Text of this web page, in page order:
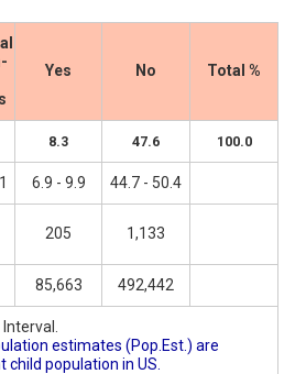
Yes No Total %
8.3 47.6 100.0
6.9 - 9.9 44.7 - 50.4
205 1,133
85,663 492,442
estimates (Pop.Est.) are
population in US.